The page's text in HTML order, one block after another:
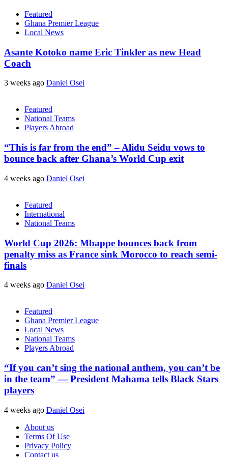
Featured
Ghana Premier League
Local News
Asante Kotoko name Eric Tinkler as new Head
Coach
3 weeks ago Daniel Osei
Featured
National Teams
Players Abroad
“This is far from the end” – Alidu Seidu vows to
bounce back after Ghana’s World Cup exit
4 weeks ago Daniel Osei
Featured
International
National Teams
World Cup 2026: Mbappe bounces back from
penalty miss as France sink Morocco to reach semi-
finals
4 weeks ago Daniel Osei
Featured
Ghana Premier League
Local News
National Teams
Players Abroad
“If you can’t sing the national anthem, you can’t be
in the team” — President Mahama tells Black Stars
players
4 weeks ago Daniel Osei
About us
Terms Of Use
Privacy Policy
Contact us